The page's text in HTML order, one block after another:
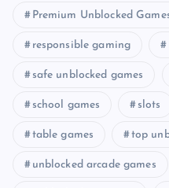
Premium Unblocked
responsible gaming
safe unblocked games
school games slots
table games top
unblocked arcade games